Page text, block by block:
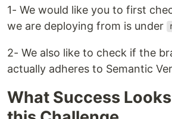
1- We would like you to first
we are deploying from is under
2- We also like to check if the
actually adheres to Semantic
What Success